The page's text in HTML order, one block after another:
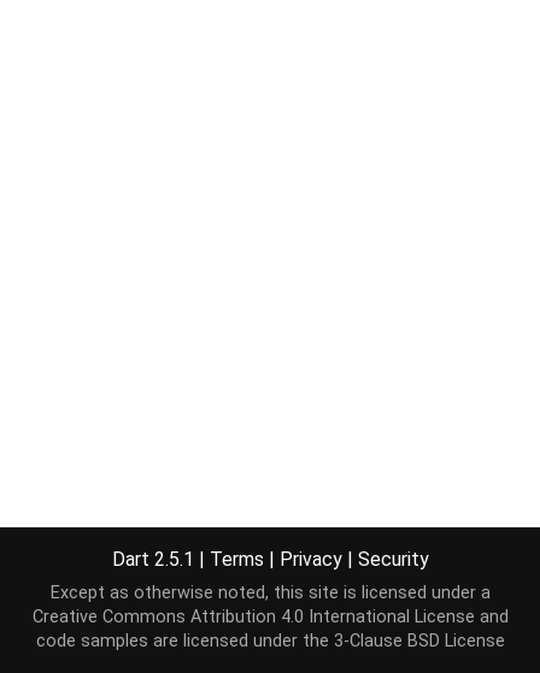
Dart 2.5.1 | Terms | Privacy | Security
Except as otherwise noted, this site is licensed under a
Creative Commons Attribution 4.0 International License and
code samples are licensed under the 3-Clause BSD License